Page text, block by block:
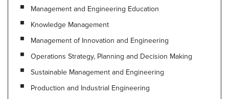
Management and Engineering Education
Knowledge Management
Management of Innovation and Engineering
Operations Strategy, Planning and Decision Making
Sustainable Management and Engineering
Production and Industrial Engineering